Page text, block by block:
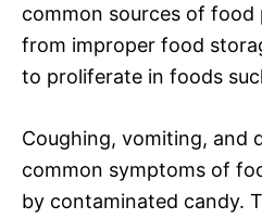
common sources of food
from improper food
to proliferate in foods
Coughing, vomiting, and
common symptoms of
by contaminated candy.